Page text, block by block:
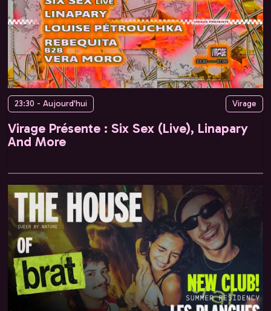
23:30 - Aujourd'hui Virage
Virage Présente : Six Sex (Live), Linapary
And More